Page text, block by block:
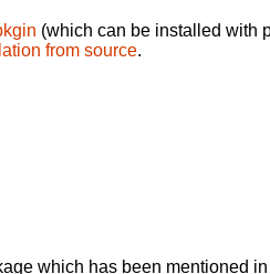
(which can be installed with
from source.
which has been mentioned